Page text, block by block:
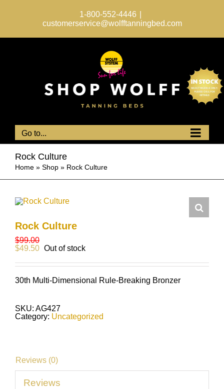
1-800-552-4446
customerservice@wolfftanningbed.com
Go to...
Rock Culture
Home » Shop » Rock Culture
Rock Culture
$99.00
$49.50 Out of stock
30th Multi-Dimensional Rule-Breaking Bronzer
SKU: AG427
Category: Uncategorized
Reviews (0)
Reviews